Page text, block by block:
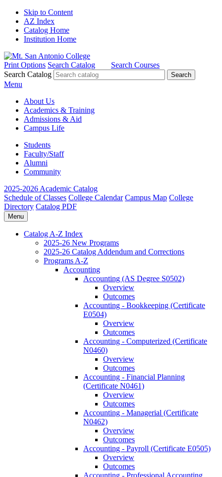
Skip to Content
AZ Index
Catalog Home
Institution Home
Print Options Search Catalog
Search Courses
Search Catalog
Menu
About Us
Academics & Training
Admissions & Aid
Campus Life
Students
Faculty/Staff
Alumni
Community
2025-2026 Academic Catalog
Schedule of Classes College Calendar Campus Map College
Directory Catalog PDF
Menu
Catalog A-​Z Index
2025-​26 New Programs
2025-​26 Catalog Addendum and Corrections
Programs A-​Z
Accounting
Accounting (AS Degree S0502)
Overview
Outcomes
Accounting -​ Bookkeeping (Certificate
E0504)
Overview
Outcomes
Accounting -​ Computerized (Certificate
N0460)
Overview
Outcomes
Accounting -​ Financial Planning
(Certificate N0461)
Overview
Outcomes
Accounting -​ Managerial (Certificate
N0462)
Overview
Outcomes
Accounting -​ Payroll (Certificate E0505)
Overview
Outcomes
Accounting -​ Professional Accounting